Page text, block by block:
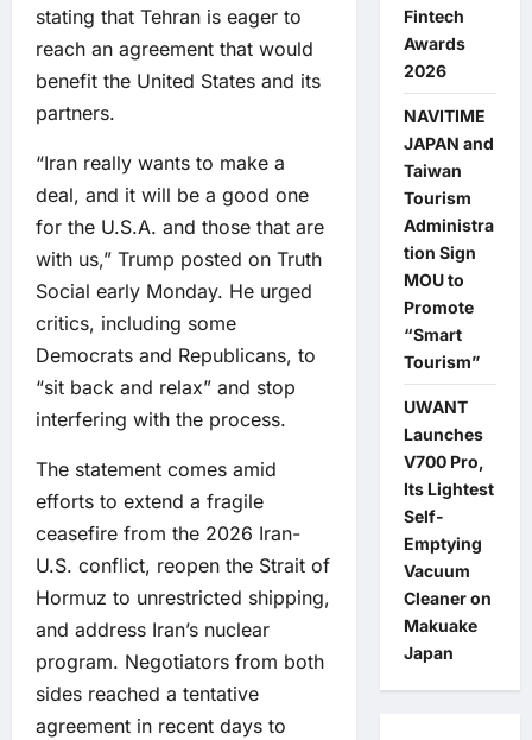
stating that Tehran is eager to
reach an agreement that would
benefit the United States and its
partners.
“Iran really wants to make a
deal, and it will be a good one
for the U.S.A. and those that are
with us,” Trump posted on Truth
Social early Monday. He urged
critics, including some
Democrats and Republicans, to
“sit back and relax” and stop
interfering with the process.
The statement comes amid
efforts to extend a fragile
ceasefire from the 2026 Iran-
U.S. conflict, reopen the Strait of
Hormuz to unrestricted shipping,
and address Iran’s nuclear
program. Negotiators from both
sides reached a tentative
agreement in recent days to
Fintech
Awards
2026
NAVITIME
JAPAN and
Taiwan
Tourism
Administra
tion Sign
MOU to
Promote
“Smart
Tourism”
UWANT
Launches
V700 Pro,
Its Lightest
Self-
Emptying
Vacuum
Cleaner on
Makuake
Japan